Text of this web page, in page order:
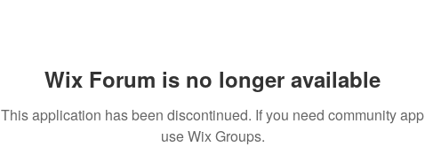
Wix Forum is no longer available
This application has been discontinued. If you need community app
use Wix Groups.